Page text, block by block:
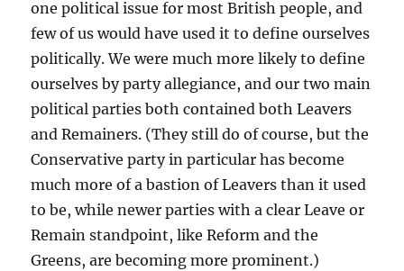
one political issue for most British people, and
few of us would have used it to define ourselves
politically. We were much more likely to define
ourselves by party allegiance, and our two main
political parties both contained both Leavers
and Remainers. (They still do of course, but the
Conservative party in particular has become
much more of a bastion of Leavers than it used
to be, while newer parties with a clear Leave or
Remain standpoint, like Reform and the
Greens, are becoming more prominent.)